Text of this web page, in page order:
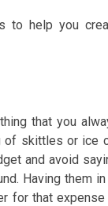
to help you
that you
of skittles or ice
and avoid
Having them
for that